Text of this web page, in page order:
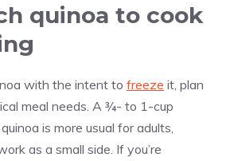
quinoa to cook
with the intent to freeze it, plan
meal needs. A ¾- to 1-cup
is more usual for adults,
as a small side. If you’re